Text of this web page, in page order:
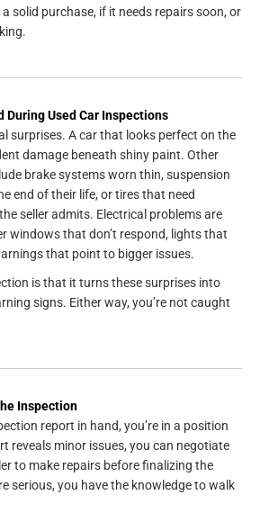
solid purchase, if it needs repairs soon, or
During Used Car Inspections
surprises. A car that looks perfect on the
damage beneath shiny paint. Other
brake systems worn thin, suspension
end of their life, or tires that need
seller admits. Electrical problems are
windows that don’t respond, lights that
that point to bigger issues.
is that it turns these surprises into
signs. Either way, you’re not caught
Inspection
report in hand, you’re in a position
reveals minor issues, you can negotiate
to make repairs before finalizing the
serious, you have the knowledge to walk